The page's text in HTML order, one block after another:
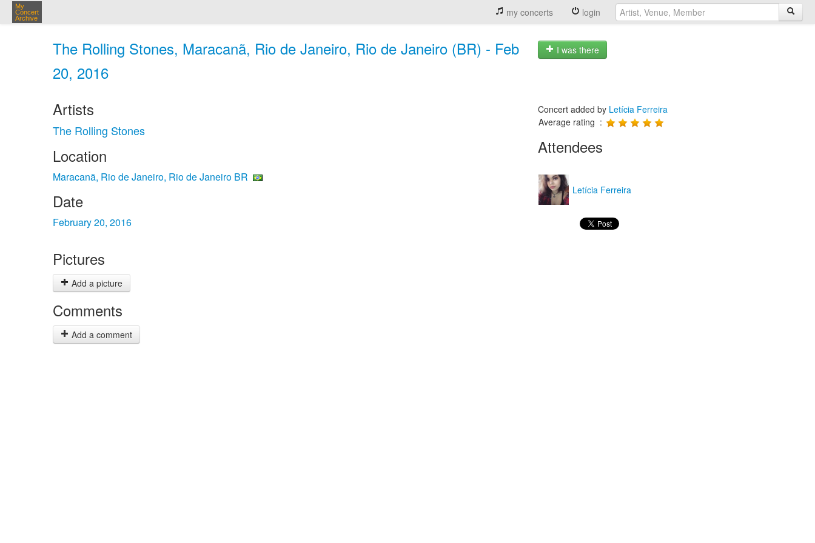
My
Concert
Archive
my concerts login
The Rolling Stones, Maracanã, Rio de Janeiro, Rio de Janeiro (BR) - Feb
20, 2016
I was there
Artists
The Rolling Stones
Location
Maracanã, Rio de Janeiro, Rio de Janeiro BR
Date
February 20, 2016
Pictures
Add a picture
Comments
Add a comment
Concert added by Letícia Ferreira
Average rating :
Attendees
Letícia Ferreira